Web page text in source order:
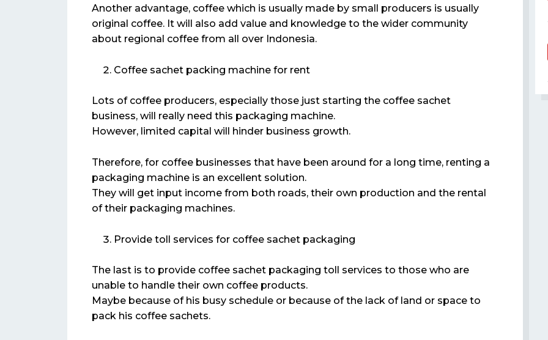
Another advantage, coffee which is usually made by small producers is usually
original coffee. It will also add value and knowledge to the wider community
about regional coffee from all over Indonesia.
Coffee sachet packing machine for rent
Lots of coffee producers, especially those just starting the coffee sachet
business, will really need this packaging machine.
However, limited capital will hinder business growth.
Therefore, for coffee businesses that have been around for a long time, renting a
packaging machine is an excellent solution.
They will get input income from both roads, their own production and the rental
of their packaging machines.
Provide toll services for coffee sachet packaging
The last is to provide coffee sachet packaging toll services to those who are
unable to handle their own coffee products.
Maybe because of his busy schedule or because of the lack of land or space to
pack his coffee sachets.